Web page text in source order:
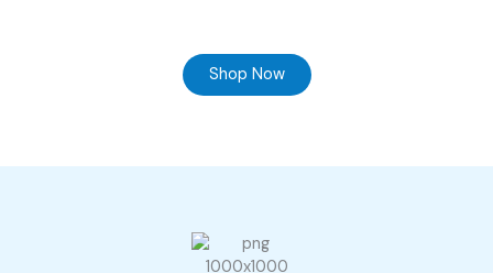
Shop Now